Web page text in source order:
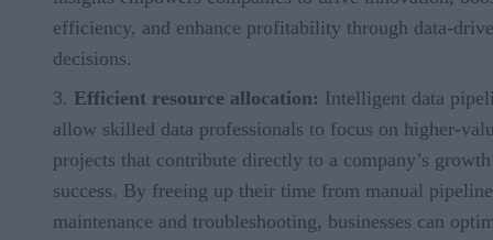
efficiency, and enhance profitability through data-
decisions.
Efficient resource allocation: Intelligent data
allow skilled data professionals to focus on higher-
projects that contribute directly to a company’s
success. By freeing up their time from manual pipeline
maintenance and troubleshooting, businesses can